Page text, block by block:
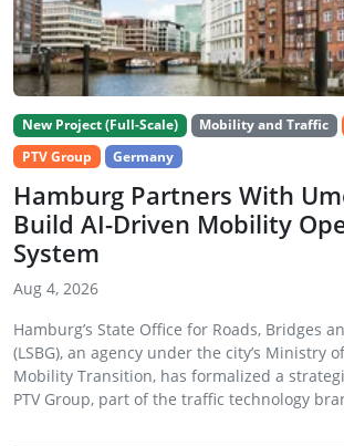
New Project (Full-Scale) Mobility and Traffic
PTV Group
Germany
Hamburg Partners With
Build AI-Driven Mobility
System
Aug 4, 2026
Hamburg’s State Office for Roads, Bridges
(LSBG), an agency under the city’s Ministry
Mobility Transition, has formalized a
PTV Group, part of the traffic technology